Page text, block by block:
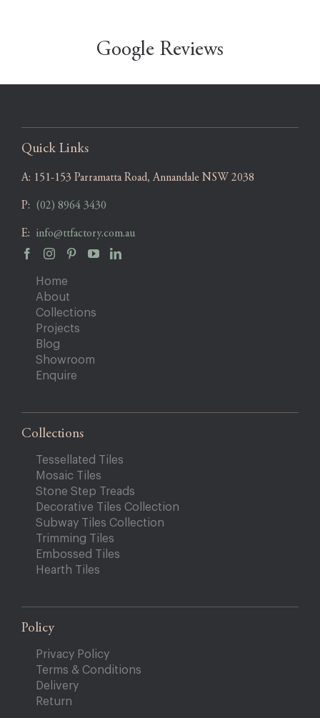
Google Reviews
Quick Links
A: 151-153 Parramatta Road, Annandale NSW 2038
P: (02) 8964 3430
E: info@ttfactory.com.au
Home
About
Collections
Projects
Blog
Showroom
Enquire
Collections
Tessellated Tiles
Mosaic Tiles
Stone Step Treads
Decorative Tiles Collection
Subway Tiles Collection
Trimming Tiles
Embossed Tiles
Hearth Tiles
Policy
Privacy Policy
Terms & Conditions
Delivery
Return